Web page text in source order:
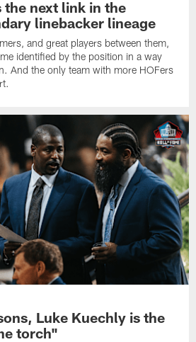
the next link in the
linebacker lineage
and great players between them,
identified by the position in a way
And the only team with more HOFers
Luke Kuechly is the
torch"